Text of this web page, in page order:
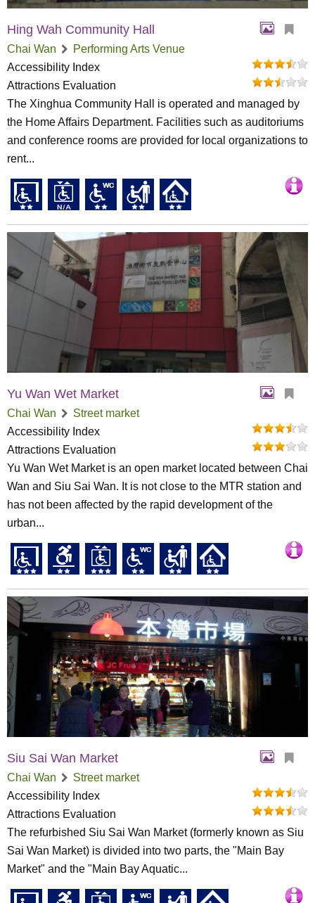
Hing Wah Community Hall
Chai Wan
Performing Arts Venue
Accessibility Index
Attractions Evaluation
The Xinghua Community Hall is operated and managed by
the Home Affairs Department. Facilities such as auditoriums
and conference rooms are provided for local organizations to
rent...
Yu Wan Wet Market
Chai Wan
Street market
Accessibility Index
Attractions Evaluation
Yu Wan Wet Market is an open market located between Chai
Wan and Siu Sai Wan. It is not close to the MTR station and
has not been affected by the rapid development of the
urban...
Siu Sai Wan Market
Chai Wan
Street market
Accessibility Index
Attractions Evaluation
The refurbished Siu Sai Wan Market (formerly known as Siu
Sai Wan Market) is divided into two parts, the "Main Bay
Market" and the "Main Bay Aquatic...